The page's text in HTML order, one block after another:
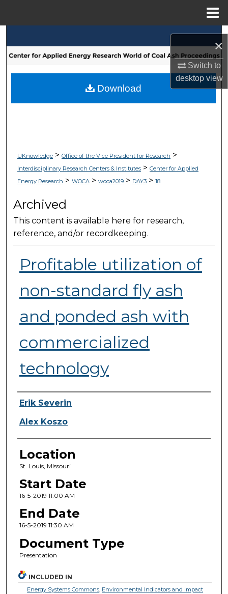
×
Switch to
desktopview
Browse Collections
My Account
UKnowledge> Office of the Vice President for Research >
Interdisciplinary Research Centers & Institutes> Center for Applied
Energy Research > WOCA> woca2019> DAY3> 18
Archived
This content is available here for research,
reference, and/or recordkeeping.
Profitable utilization of
non-standard fly ash
and ponded ash with
commercialized
technology
Presenter Information
Erik Severin
Alex Koszo
Location
St. Louis, Missouri
Start Date
16-5-2019 11:00 AM
End Date
16-5-2019 11:30 AM
Document Type
Presentation
Download
INCLUDED IN
Energy Systems Commons, Environmental Indicators and Impact